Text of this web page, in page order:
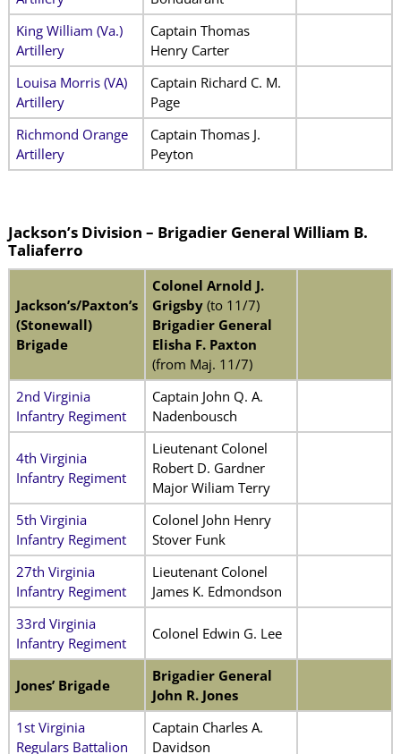
King William (Va.)
Artillery
Captain Thomas
Henry Carter
Louisa Morris (VA)
Artillery
Captain Richard C. M.
Page
Richmond Orange
Artillery
Captain Thomas J.
Peyton
Jackson’s Division – Brigadier General William B.
Taliaferro
Jackson’s/Paxton’s
(Stonewall)
Brigade
Colonel Arnold J.
Grigsby (to 11/7)
Brigadier General
Elisha F. Paxton
(from Maj. 11/7)
2nd Virginia
Infantry Regiment
Captain John Q. A.
Nadenbousch
4th Virginia
Infantry Regiment
Lieutenant Colonel
Robert D. Gardner
Major Wiliam Terry
5th Virginia
Infantry Regiment
Colonel John Henry
Stover Funk
27th Virginia
Infantry Regiment
Lieutenant Colonel
James K. Edmondson
33rd Virginia
Infantry Regiment
Colonel Edwin G. Lee
Jones’ Brigade
Brigadier General
John R. Jones
1st Virginia
Regulars Battalion
Captain Charles A.
Davidson